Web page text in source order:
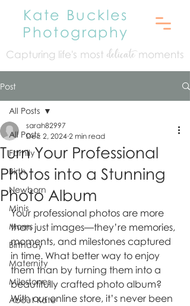
Kate Buckles
Photography
Capturing life's most delicatemoments
Post
All Posts
Family
Birth
Newborn
Minis
Moms
Birthday
Maternity
Milestones
About Kate
All Posts
Turn Your Professional
Photos into a Stunning
Photo Album
sarah82997
Dec 2, 2024 2 min read
Your professional photos are more
than just images—they’re memories,
moments, and milestones captured
in time. What better way to enjoy
them than by turning them into a
beautifully crafted photo album?
With our online store, it’s never been